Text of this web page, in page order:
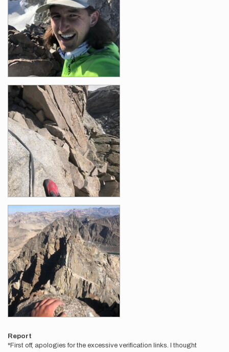
Report
*First off, apologies for the excessive verification links. I thought